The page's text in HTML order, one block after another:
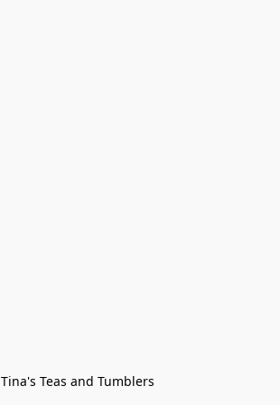
Tina's Teas and Tumblers